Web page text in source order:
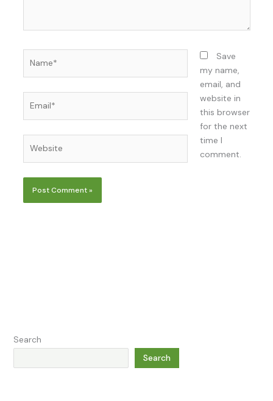
Search
Search
Save
my name,
email, and
website in
this browser
for the next
time I
comment.